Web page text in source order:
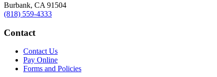
Burbank, CA 91504
(818) 559-4333
Contact
Contact Us
Pay Online
Forms and Policies